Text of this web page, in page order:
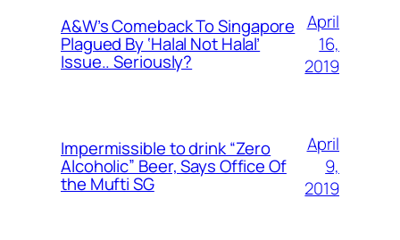
A&W’s Comeback To Singapore
Plagued By ‘Halal Not Halal’
Issue.. Seriously?
April
16,
2019
Impermissible to drink “Zero
Alcoholic” Beer, Says Office Of
the Mufti SG
April
9,
2019